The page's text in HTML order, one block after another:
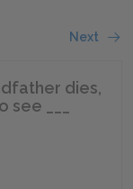
Next
dies,
___